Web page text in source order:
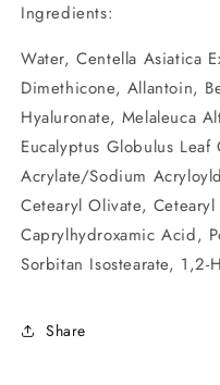
Ingredients:
Water, Centella Asiatica
Dimethicone, Allantoin,
Hyaluronate, Melaleuca
Eucalyptus Globulus
Acrylate/Sodium
Cetearyl Olivate,
Caprylhydroxamic Acid,
Sorbitan Isostearate, 1,2-
Share